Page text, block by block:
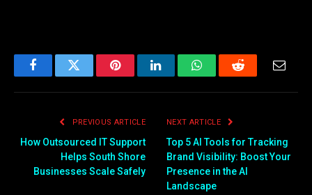
FacebookTwitter PinterestLinkedInWhatsAppReddit
PREVIOUS ARTICLE
How Outsourced IT Support
Helps South Shore
Businesses Scale Safely
NEXT ARTICLE
Top 5 AI Tools for Tracking
Brand Visibility: Boost Your
Presence in the AI
Landscape